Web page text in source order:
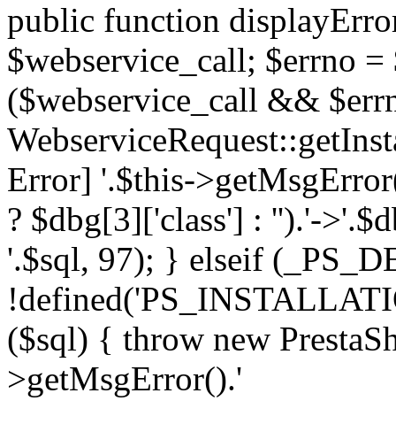
public function
$webservice_call; $errno
($webservice_call &&
Error] '.$this-
? $dbg[3]['class'] : '').'-
'.$sql, 97); } elseif
($sql) { throw new
>getMsgError().'